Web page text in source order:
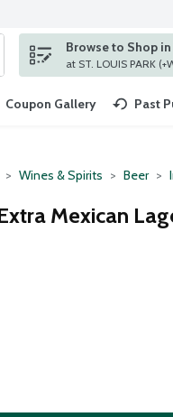
search term to find items.
Browse to Shop
at
Coupon Gallery Past
Wines & Spirits Beer
Mexican